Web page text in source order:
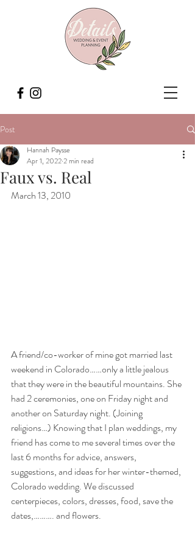
Post
Faux vs. Real
Hannah Paysse
Apr 1, 20222 min read
March 13, 2010
A friend/co-worker of mine got married last
weekend in Colorado……only a little jealous
that they were in the beautiful mountains. She
had 2 ceremonies, one on Friday night and
another on Saturday night. (Joining
religions…) Knowing that I plan weddings, my
friend has come to me several times over the
last 6 months for advice, answers,
suggestions, and ideas for her winter-themed,
Colorado wedding. We discussed
centerpieces, colors, dresses, food, save the
dates,………. and flowers.